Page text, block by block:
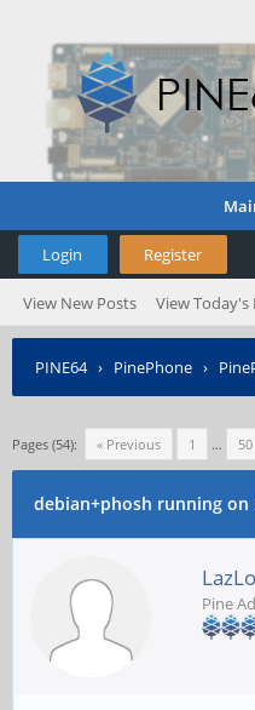
Login Register
View New Posts View Today's
PINE64› PinePhone ›
Pages (54): « Previous 1 … 50
debian+phosh running on
Pine